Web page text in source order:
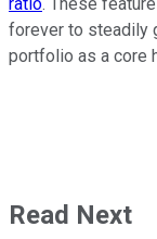
forever to steadily
portfolio as a core
Read Next